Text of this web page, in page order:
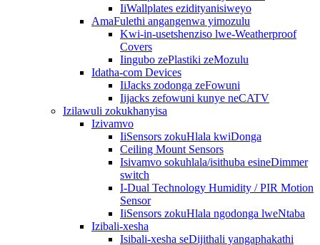
IiWallplates ezidityanisiweyo
AmaFulethi angangenwa yimozulu
Kwi-in-usetshenziso lwe-Weatherproof
Covers
Iingubo zePlastiki zeMozulu
Idatha-com Devices
IiJacks zodonga zeFowuni
Iijacks zefowuni kunye neCATV
Izilawuli zokukhanyisa
Izivamvo
IiSensors zokuHlala kwiDonga
Ceiling Mount Sensors
Isivamvo sokuhlala/isithuba esineDimmer
switch
I-Dual Technology Humidity / PIR Motion
Sensor
IiSensors zokuHlala ngodonga lweNtaba
Izibali-xesha
Isibali-xesha seDijithali yangaphakathi